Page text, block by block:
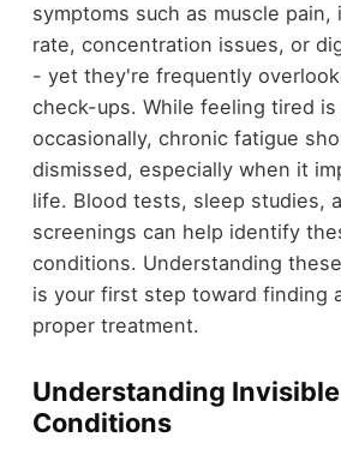
symptoms such as muscle pain,
rate, concentration issues, or
- yet they're frequently
check-ups. While feeling tired is
occasionally, chronic fatigue
dismissed, especially when it
life. Blood tests, sleep studies,
screenings can help identify
conditions. Understanding
is your first step toward finding
proper treatment.
Understanding
Conditions